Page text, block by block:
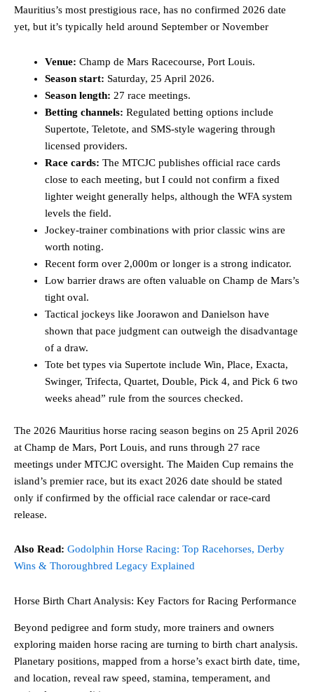
Mauritius’s most prestigious race, has no confirmed 2026 date
yet, but it’s typically held around September or November
Venue: Champ de Mars Racecourse, Port Louis.
Season start: Saturday, 25 April 2026.
Season length: 27 race meetings.
Betting channels: Regulated betting options include
Supertote, Teletote, and SMS-style wagering through
licensed providers.
Race cards: The MTCJC publishes official race cards
close to each meeting, but I could not confirm a fixed
lighter weight generally helps, although the WFA system
levels the field.
Jockey-trainer combinations with prior classic wins are
worth noting.
Recent form over 2,000m or longer is a strong indicator.
Low barrier draws are often valuable on Champ de Mars’s
tight oval.
Tactical jockeys like Joorawon and Danielson have
shown that pace judgment can outweigh the disadvantage
of a draw.
Tote bet types via Supertote include Win, Place, Exacta,
Swinger, Trifecta, Quartet, Double, Pick 4, and Pick 6 two
weeks ahead” rule from the sources checked.
The 2026 Mauritius horse racing season begins on 25 April 2026
at Champ de Mars, Port Louis, and runs through 27 race
meetings under MTCJC oversight. The Maiden Cup remains the
island’s premier race, but its exact 2026 date should be stated
only if confirmed by the official race calendar or race-card
release.
Also Read: Godolphin Horse Racing: Top Racehorses, Derby
Wins & Thoroughbred Legacy Explained
Horse Birth Chart Analysis: Key Factors for Racing Performance
Beyond pedigree and form study, more trainers and owners
exploring maiden horse racing are turning to birth chart analysis.
Planetary positions, mapped from a horse’s exact birth date, time,
and location, reveal raw speed, stamina, temperament, and